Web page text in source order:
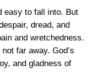
easy to fall into. But
dread, and
and wretchedness.
far away. God’s
and gladness of